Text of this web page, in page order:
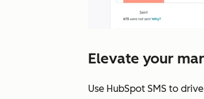
Elevate your
Use HubSpot SMS to